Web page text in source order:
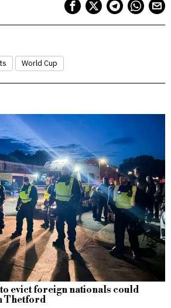
World Cup
evict foreign nationals could
Thetford